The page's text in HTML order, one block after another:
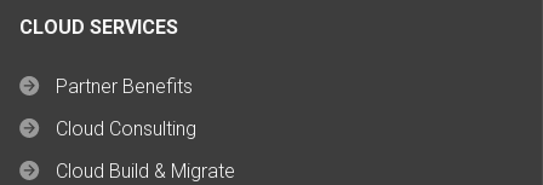
CLOUD SERVICES
Partner Benefits
Cloud Consulting
Cloud Build & Migrate